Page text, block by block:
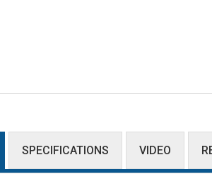
SPECIFICATIONS VIDEO